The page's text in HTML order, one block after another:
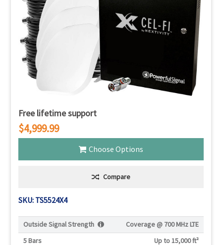
Free lifetime support
$4,999.99
Choose Options
Compare
SKU: TS5524X4
Outside Signal Strength Coverage @ 700 MHz LTE
5 Bars
Up to 15,000 ft²